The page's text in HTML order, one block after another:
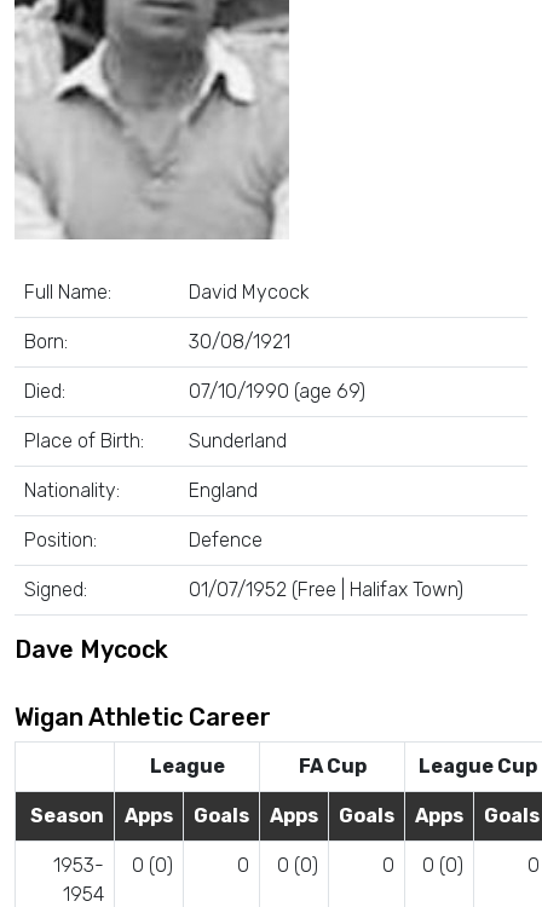
Full Name: David Mycock
Born: 30/08/1921
Died: 07/10/1990 (age 69)
Place of Birth: Sunderland
Nationality: England
Position: Defence
Signed: 01/07/1952 (Free | Halifax Town)
Dave Mycock
Wigan Athletic Career
League FA Cup League Cup
Season Apps Goals Apps Goals Apps Goals
1953-
1954
0 (0) 0 0 (0) 0 0 (0) 0